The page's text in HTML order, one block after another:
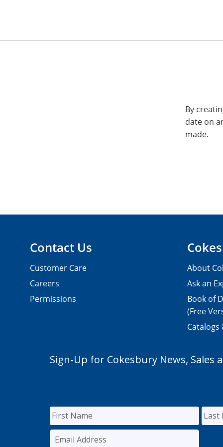
By
date on
made.
Contact Us
Customer Care
Careers
Permissions
About
Ask an
Book of
(Free
Catalogs